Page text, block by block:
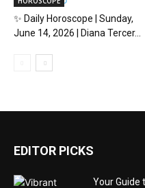
✨ Daily Horoscope | Sunday,
June 14, 2026 | Diana Tercer...
EDITOR PICKS
Your Guide